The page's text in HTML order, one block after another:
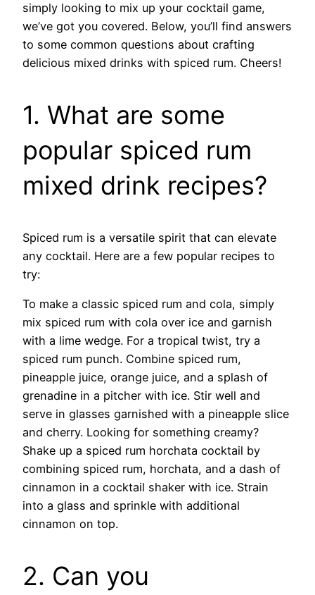
simply looking to mix up your cocktail game,
we’ve got you covered. Below, you’ll find answers
to some common questions about crafting
delicious mixed drinks with spiced rum. Cheers!
1. What are some
popular spiced rum
mixed drink recipes?
Spiced rum is a versatile spirit that can elevate
any cocktail. Here are a few popular recipes to
try:
To make a classic spiced rum and cola, simply
mix spiced rum with cola over ice and garnish
with a lime wedge. For a tropical twist, try a
spiced rum punch. Combine spiced rum,
pineapple juice, orange juice, and a splash of
grenadine in a pitcher with ice. Stir well and
serve in glasses garnished with a pineapple slice
and cherry. Looking for something creamy?
Shake up a spiced rum horchata cocktail by
combining spiced rum, horchata, and a dash of
cinnamon in a cocktail shaker with ice. Strain
into a glass and sprinkle with additional
cinnamon on top.
2. Can you